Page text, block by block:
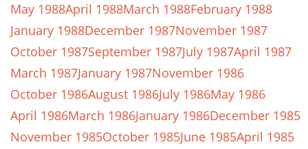
May 1988April 1988March 1988February 1988
January 1988December 1987November 1987
October 1987September 1987July 1987April 1987
March 1987January 1987November 1986
October 1986August 1986July 1986May 1986
April 1986March 1986January 1986December 1985
November 1985October 1985June 1985April 1985